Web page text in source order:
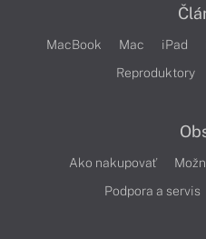
MacBook Mac iPad
Reproduktory
Ako nakupovať
Podpora a servis